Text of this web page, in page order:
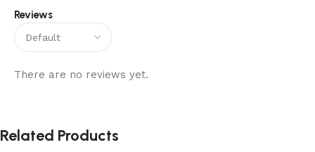
Reviews
There are no reviews yet.
Related Products